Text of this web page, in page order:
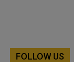
FOLLOW US